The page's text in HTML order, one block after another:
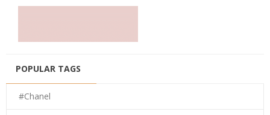
POPULAR TAGS
#Chanel